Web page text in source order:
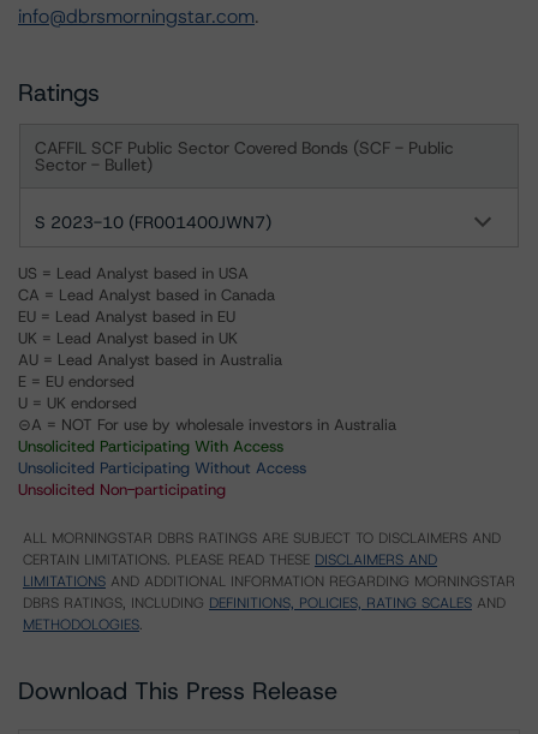
info@dbrsmorningstar.com.
Ratings
CAFFIL SCF Public Sector Covered Bonds (SCF - Public
Sector - Bullet)
S 2023-10 (FR001400JWN7)
US = Lead Analyst based in USA
CA = Lead Analyst based in Canada
EU = Lead Analyst based in EU
UK = Lead Analyst based in UK
AU = Lead Analyst based in Australia
E = EU endorsed
U = UK endorsed
⊝A = NOT For use by wholesale investors in Australia
Unsolicited Participating With Access
Unsolicited Participating Without Access
Unsolicited Non-participating
ALL MORNINGSTAR DBRS RATINGS ARE SUBJECT TO DISCLAIMERS AND
CERTAIN LIMITATIONS. PLEASE READ THESE DISCLAIMERS AND
LIMITATIONS AND ADDITIONAL INFORMATION REGARDING MORNINGSTAR
DBRS RATINGS, INCLUDING DEFINITIONS, POLICIES, RATING SCALES AND
METHODOLOGIES.
Download This Press Release